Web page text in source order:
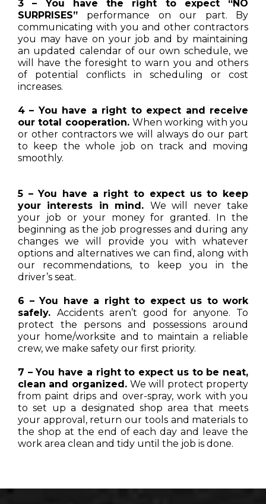
3 – You have the right to expect “NO
SURPRISES” performance on our part. By
communicating with you and other contractors
you may have on your job and by maintaining
an updated calendar of our own schedule, we
will have the foresight to warn you and others
of potential conflicts in scheduling or cost
increases.
4 – You have a right to expect and receive
our total cooperation. When working with you
or other contractors we will always do our part
to keep the whole job on track and moving
smoothly.
5 – You have a right to expect us to keep
your interests in mind. We will never take
your job or your money for granted. In the
beginning as the job progresses and during any
changes we will provide you with whatever
options and alternatives we can find, along with
our recommendations, to keep you in the
driver’s seat.
6 – You have a right to expect us to work
safely. Accidents aren’t good for anyone. To
protect the persons and possessions around
your home/worksite and to maintain a reliable
crew, we make safety our first priority.
7 – You have a right to expect us to be neat,
clean and organized. We will protect property
from paint drips and over-spray, work with you
to set up a designated shop area that meets
your approval, return our tools and materials to
the shop at the end of each day and leave the
work area clean and tidy until the job is done.